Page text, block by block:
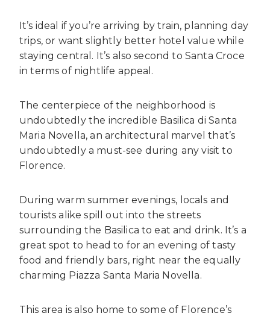
It’s ideal if you’re arriving by train, planning day
trips, or want slightly better hotel value while
staying central. It’s also second to Santa Croce
in terms of nightlife appeal.
The centerpiece of the neighborhood is
undoubtedly the incredible Basilica di Santa
Maria Novella, an architectural marvel that’s
undoubtedly a must-see during any visit to
Florence.
During warm summer evenings, locals and
tourists alike spill out into the streets
surrounding the Basilica to eat and drink. It’s a
great spot to head to for an evening of tasty
food and friendly bars, right near the equally
charming Piazza Santa Maria Novella.
This area is also home to some of Florence’s